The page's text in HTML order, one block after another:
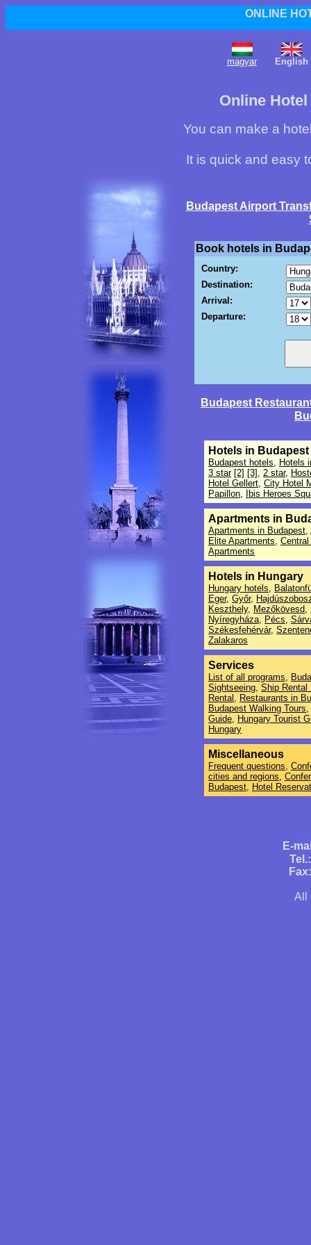
ONLINE
magyar English
Online
You can make a
It is quick and easy
Budapest Airport
Book hotels in
Country:
Destination:
Arrival:
Departure:
Budapest
Hotels in Budapest
Budapest hotels
Hotels
3 star [2] [3] 2 star,
Hotel Gellert City Hotel
Papillon Ibis Heroes
Apartments in
Apartments in Budapest
Elite Apartments
Apartments
Hotels in Hungary
Hungary hotels
Eger, Győr,
Keszthely, Mezőkövesd
Nyíregyháza Pécs
Székesfehérvár,
Zalakaros
Services
List of all programs
Sightseeing Ship Rental
Rental
Restaurants in
Budapest Walking Tours
Guide Hungary Tourist
Hungary
Miscellaneous
Frequent questions
cities and regions
Budapest Hotel
E-
All